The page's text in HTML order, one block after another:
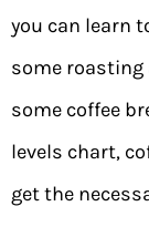
you can learn
some
some coffee
levels chart,
get the